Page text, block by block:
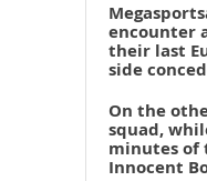
encounter
their last
side
On the
squad,
minutes of
Innocent